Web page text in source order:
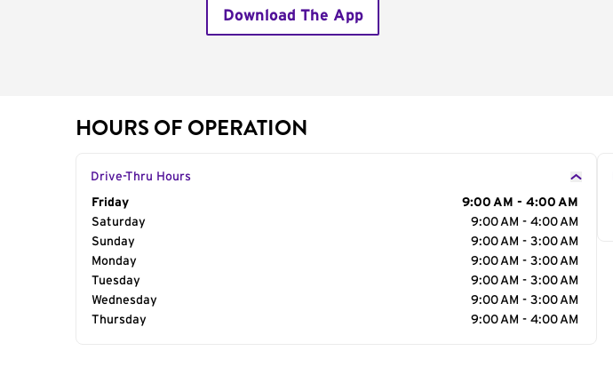
Download The App
HOURS OF OPERATION
Drive-Thru Hours
Day of the Week
Friday
9:00 AM - 4:00 AM
Saturday
9:00 AM - 4:00 AM
Sunday
9:00 AM - 3:00 AM
Monday
9:00 AM - 3:00 AM
Tuesday
9:00 AM - 3:00 AM
Wednesday
9:00 AM - 3:00 AM
Thursday
9:00 AM - 4:00 AM